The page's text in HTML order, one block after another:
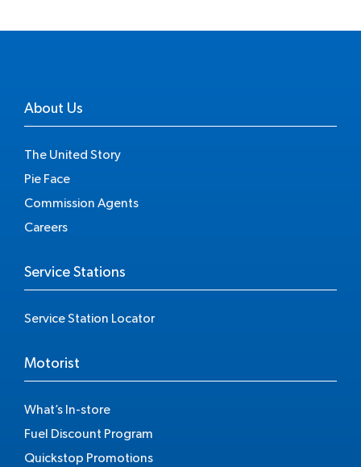
About Us
The United Story
Pie Face
Commission Agents
Careers
Service Stations
Service Station Locator
Motorist
What’s In-store
Fuel Discount Program
Quickstop Promotions